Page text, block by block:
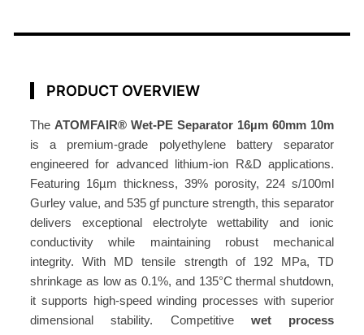
PRODUCT OVERVIEW
The ATOMFAIR® Wet-PE Separator 16µm 60mm 10m
is a premium-grade polyethylene battery separator
engineered for advanced lithium-ion R&D applications.
Featuring 16µm thickness, 39% porosity, 224 s/100ml
Gurley value, and 535 gf puncture strength, this separator
delivers exceptional electrolyte wettability and ionic
conductivity while maintaining robust mechanical
integrity. With MD tensile strength of 192 MPa, TD
shrinkage as low as 0.1%, and 135°C thermal shutdown,
it supports high-speed winding processes with superior
dimensional stability. Competitive wet process